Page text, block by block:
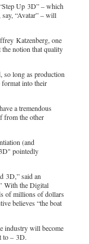
Up 3D” – which
“Avatar” – will
Katzenberg, one
notion that quality
so long as production
format into their
a tremendous
from the other
(and
pointedly
3D,” said an
With the Digital
of millions of dollars
believes “the boat
industry will become
to – 3D.